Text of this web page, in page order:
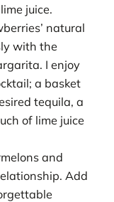
juice.
natural
with the
I enjoy
a basket
tequila, a
of lime juice
and
Add